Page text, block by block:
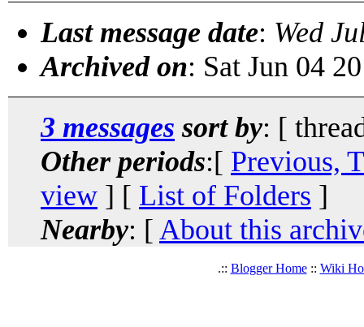
Last message date: Wed
Archived on: Sat Jun 04
3 messages sort by: [
Other periods:[ Previous,
view ] [ List of Folders ]
Nearby: [ About this
.:: Blogger Home:: Wiki